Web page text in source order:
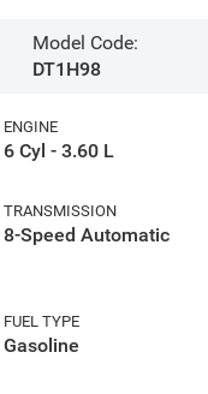
Model Code:
DT1H98
ENGINE
6 Cyl - 3.60 L
TRANSMISSION
8-Speed Automatic
FUEL TYPE
Gasoline